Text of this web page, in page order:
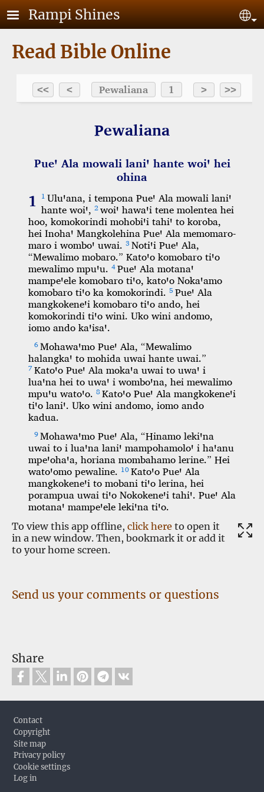
Skip to main content
Rampi Shines
Read Bible Online
To view this app offline, click here to open it
in a new window. Then, bookmark it or add it
to your home screen.
Send us your comments or questions
Share
Footer
Contact
Copyright
Site map
Privacy policy
Cookie settings
Log in